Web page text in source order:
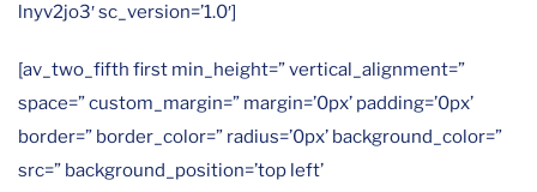
lnyv2jo3′ sc_version=’1.0′]
[av_two_fifth first min_height=” vertical_alignment=”
space=” custom_margin=” margin=’0px’ padding=’0px’
border=” border_color=” radius=’0px’ background_color=”
src=” background_position=’top left’